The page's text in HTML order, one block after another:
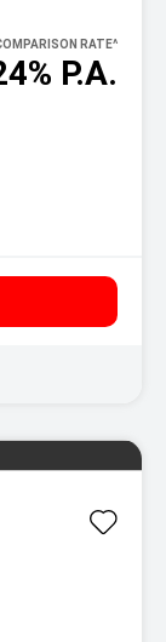
P.A.
RATE^